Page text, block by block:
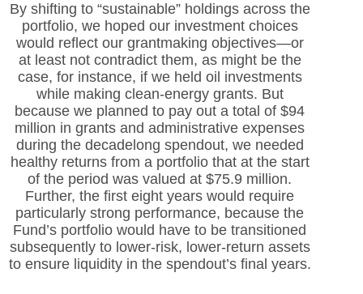
By shifting to “sustainable” holdings across the
portfolio, we hoped our investment choices
would reflect our grantmaking objectives—or
at least not contradict them, as might be the
case, for instance, if we held oil investments
while making clean-energy grants. But
because we planned to pay out a total of $94
million in grants and administrative expenses
during the decadelong spendout, we needed
healthy returns from a portfolio that at the start
of the period was valued at $75.9 million.
Further, the first eight years would require
particularly strong performance, because the
Fund’s portfolio would have to be transitioned
subsequently to lower-risk, lower-return assets
to ensure liquidity in the spendout’s final years.